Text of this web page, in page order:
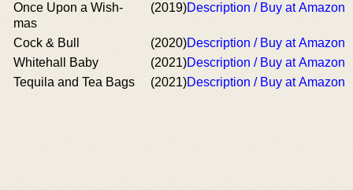
Once Upon a Wish-
mas
(2019)Description / Buy at Amazon
Cock & Bull (2020)Description / Buy at Amazon
Whitehall Baby
(2021)Description / Buy at Amazon
Tequila and Tea Bags
(2021)Description / Buy at Amazon